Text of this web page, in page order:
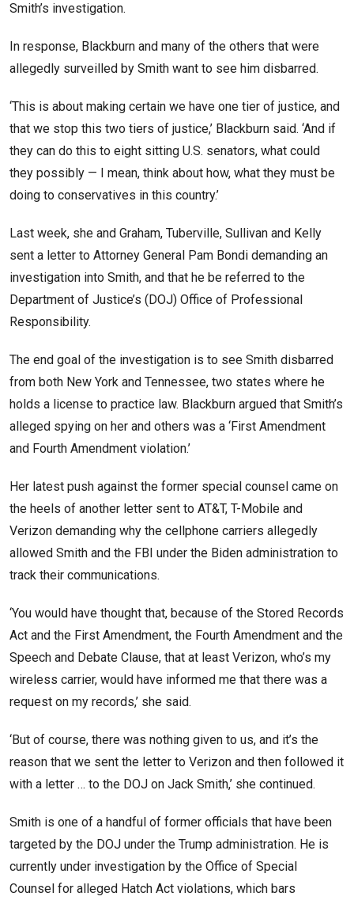
Smith’s investigation.
In response, Blackburn and many of the others that were
allegedly surveilled by Smith want to see him disbarred.
‘This is about making certain we have one tier of justice, and
that we stop this two tiers of justice,’ Blackburn said. ‘And if
they can do this to eight sitting U.S. senators, what could
they possibly — I mean, think about how, what they must be
doing to conservatives in this country.’
Last week, she and Graham, Tuberville, Sullivan and Kelly
sent a letter to Attorney General Pam Bondi demanding an
investigation into Smith, and that he be referred to the
Department of Justice’s (DOJ) Office of Professional
Responsibility.
The end goal of the investigation is to see Smith disbarred
from both New York and Tennessee, two states where he
holds a license to practice law. Blackburn argued that Smith’s
alleged spying on her and others was a ‘First Amendment
and Fourth Amendment violation.’
Her latest push against the former special counsel came on
the heels of another letter sent to AT&T, T-Mobile and
Verizon demanding why the cellphone carriers allegedly
allowed Smith and the FBI under the Biden administration to
track their communications.
‘You would have thought that, because of the Stored Records
Act and the First Amendment, the Fourth Amendment and the
Speech and Debate Clause, that at least Verizon, who’s my
wireless carrier, would have informed me that there was a
request on my records,’ she said.
‘But of course, there was nothing given to us, and it’s the
reason that we sent the letter to Verizon and then followed it
with a letter … to the DOJ on Jack Smith,’ she continued.
Smith is one of a handful of former officials that have been
targeted by the DOJ under the Trump administration. He is
currently under investigation by the Office of Special
Counsel for alleged Hatch Act violations, which bars